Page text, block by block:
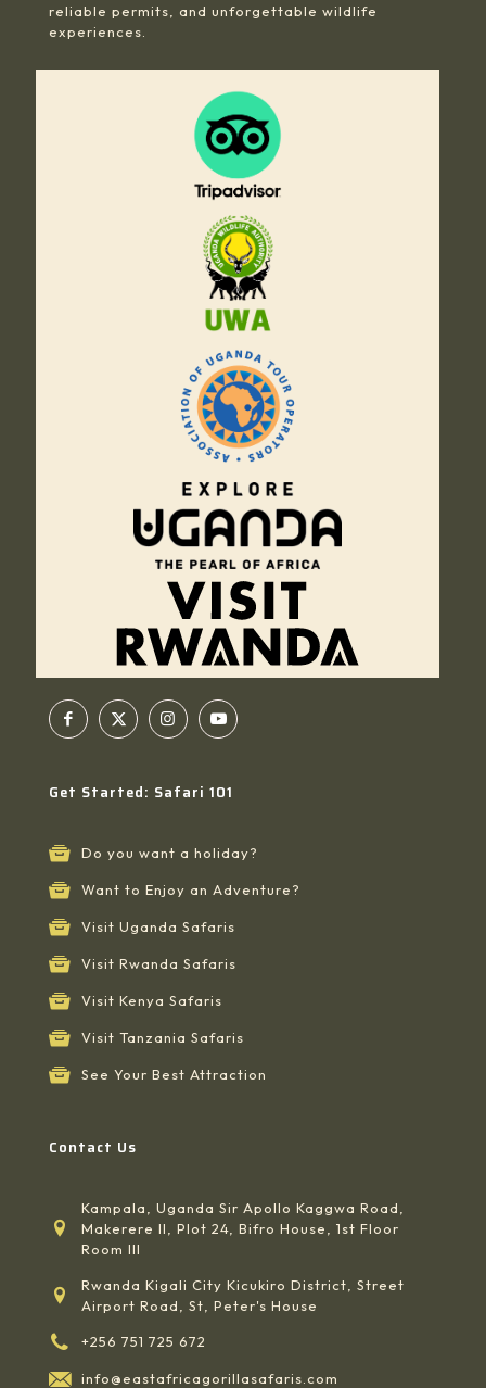
reliable permits, and unforgettable wildlife
experiences.
Get Started: Safari 101
Do you want a holiday?
Want to Enjoy an Adventure?
Visit Uganda Safaris
Visit Rwanda Safaris
Visit Kenya Safaris
Visit Tanzania Safaris
See Your Best Attraction
Contact Us
Kampala, Uganda Sir Apollo Kaggwa Road,
Makerere II, Plot 24, Bifro House, 1st Floor
Room III
Rwanda Kigali City Kicukiro District, Street
Airport Road, St, Peter's House
+256 751 725 672
info@eastafricagorillasafaris.com